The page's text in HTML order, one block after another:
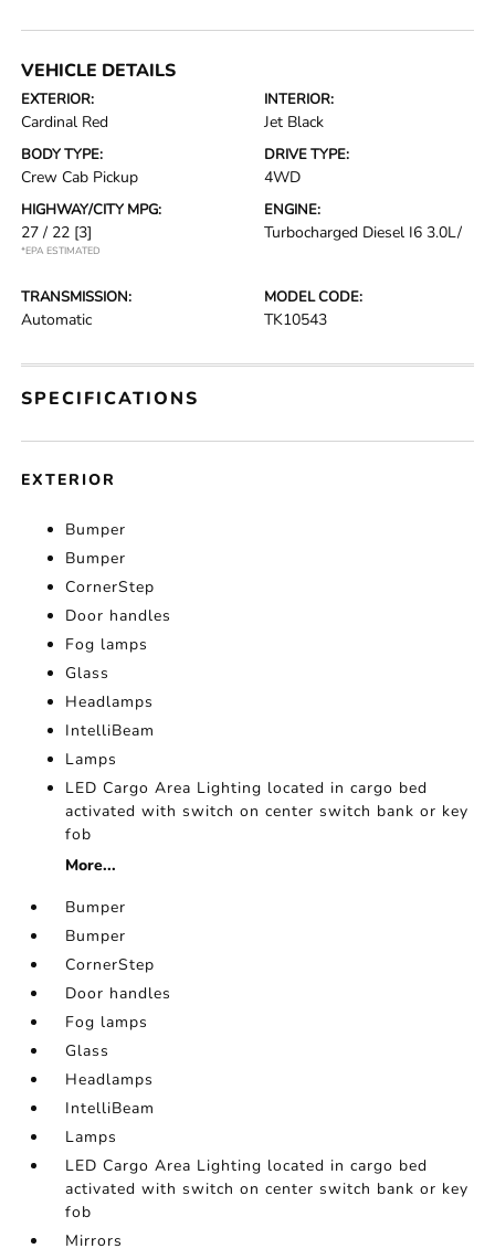
VEHICLE DETAILS
EXTERIOR:
Cardinal Red
INTERIOR:
Jet Black
BODY TYPE:
Crew Cab Pickup
DRIVE TYPE:
4WD
HIGHWAY/CITY MPG:
27 / 22 [3]
*EPA ESTIMATED
ENGINE:
Turbocharged Diesel I6 3.0L/
TRANSMISSION:
Automatic
MODEL CODE:
TK10543
SPECIFICATIONS
EXTERIOR
Bumper
Bumper
CornerStep
Door handles
Fog lamps
Glass
Headlamps
IntelliBeam
Lamps
LED Cargo Area Lighting located in cargo bed
activated with switch on center switch bank or key
fob
More...
Bumper
Bumper
CornerStep
Door handles
Fog lamps
Glass
Headlamps
IntelliBeam
Lamps
LED Cargo Area Lighting located in cargo bed
activated with switch on center switch bank or key
fob
Mirrors